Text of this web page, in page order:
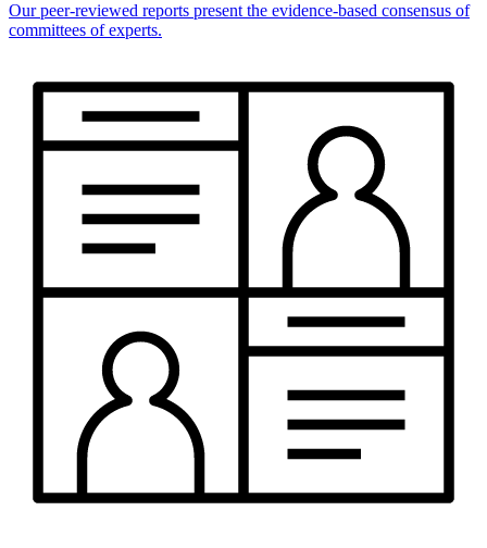
Our peer-reviewed reports present the evidence-based consensus of
committees of experts.